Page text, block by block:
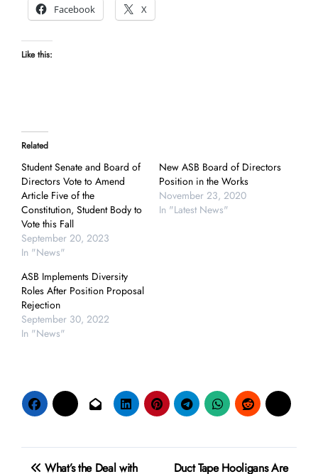
Facebook
X
Like this:
Related
Student Senate and Board of
Directors Vote to Amend
Article Five of the
Constitution, Student Body to
Vote this Fall
September 20, 2023
In "News"
New ASB Board of Directors
Position in the Works
November 23, 2020
In "Latest News"
ASB Implements Diversity
Roles After Position Proposal
Rejection
September 30, 2022
In "News"
PostWhat’s the Deal with Duct Tape Hooligans Are